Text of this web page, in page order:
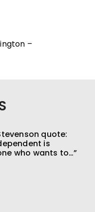
–
quote:
is
who wants to…”